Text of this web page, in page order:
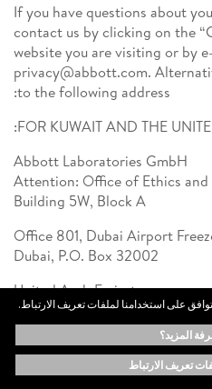
If you have questions about
contact us by clicking on the
website you are visiting or by
privacy@abbott.com.
to the following address:
FOR KUWAIT AND THE
Abbott Laboratories GmbH
Attention: Office of Ethics and
Building 5W, Block A
Office 801, Dubai Airport
Dubai, P.O. Box 32002
United Arab Emirates
For Saudi Arabia:
Abbott Saudi Arabia Trading
Attention: Office of Ethics and
على استخدامنا لملفات تعريف الارتباط.
المزيد؟
تعريف الارتباط